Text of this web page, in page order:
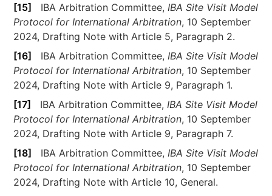
[15]
IBA Arbitration Committee,IBA Site Visit Model
Protocol for International Arbitration, 10 September
2024, Drafting Note with Article 5, Paragraph 2.
[16]
IBA Arbitration Committee,IBA Site Visit Model
Protocol for International Arbitration, 10 September
2024, Drafting Note with Article 9, Paragraph 1.
[17]
IBA Arbitration Committee,IBA Site Visit Model
Protocol for International Arbitration, 10 September
2024, Drafting Note with Article 9, Paragraph 7.
[18]
IBA Arbitration Committee,IBA Site Visit Model
Protocol for International Arbitration, 10 September
2024, Drafting Note with Article 10, General.